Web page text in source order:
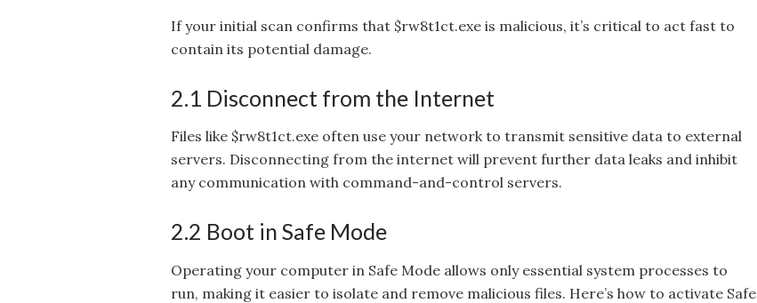
If your initial scan confirms that $rw8t1ct.exe is malicious, it’s critical to act fast to
contain its potential damage.
2.1 Disconnect from the Internet
Files like $rw8t1ct.exe often use your network to transmit sensitive data to external
servers. Disconnecting from the internet will prevent further data leaks and inhibit
any communication with command-and-control servers.
2.2 Boot in Safe Mode
Operating your computer in Safe Mode allows only essential system processes to
run, making it easier to isolate and remove malicious files. Here’s how to activate Safe